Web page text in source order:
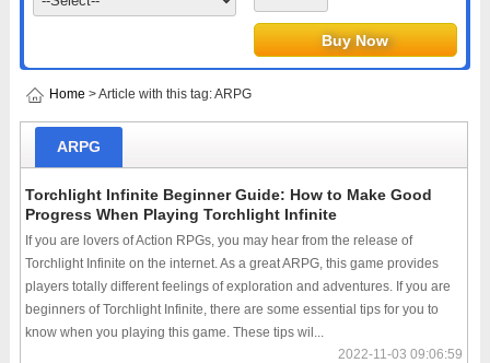
Home > Article with this tag: ARPG
ARPG
Torchlight Infinite Beginner Guide: How to Make Good
Progress When Playing Torchlight Infinite
If you are lovers of Action RPGs, you may hear from the release of
Torchlight Infinite on the internet. As a great ARPG, this game provides
players totally different feelings of exploration and adventures. If you are
beginners of Torchlight Infinite, there are some essential tips for you to
know when you playing this game. These tips wil...
2022-11-03 09:06:59